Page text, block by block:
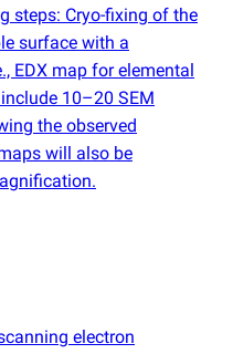
steps: Cryo-fixing of the
surface with a
EDX map for elemental
10–20 SEM
the observed
will also be
electron